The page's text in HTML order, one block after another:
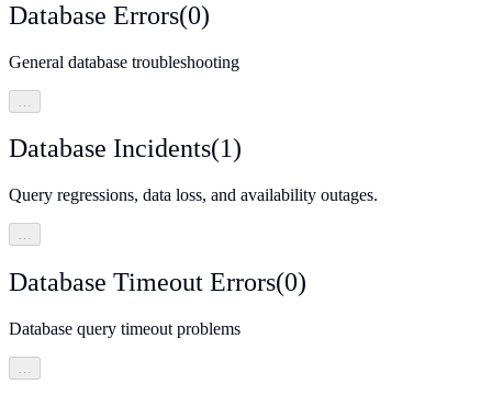
Database Errors(0)
General database troubleshooting
Database Incidents(1)
Query regressions, data loss, and availability outages.
…
Database Timeout Errors(0)
Database query timeout problems
…